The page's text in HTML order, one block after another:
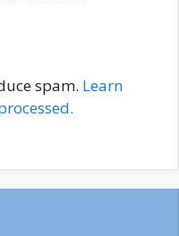
spam. Learn